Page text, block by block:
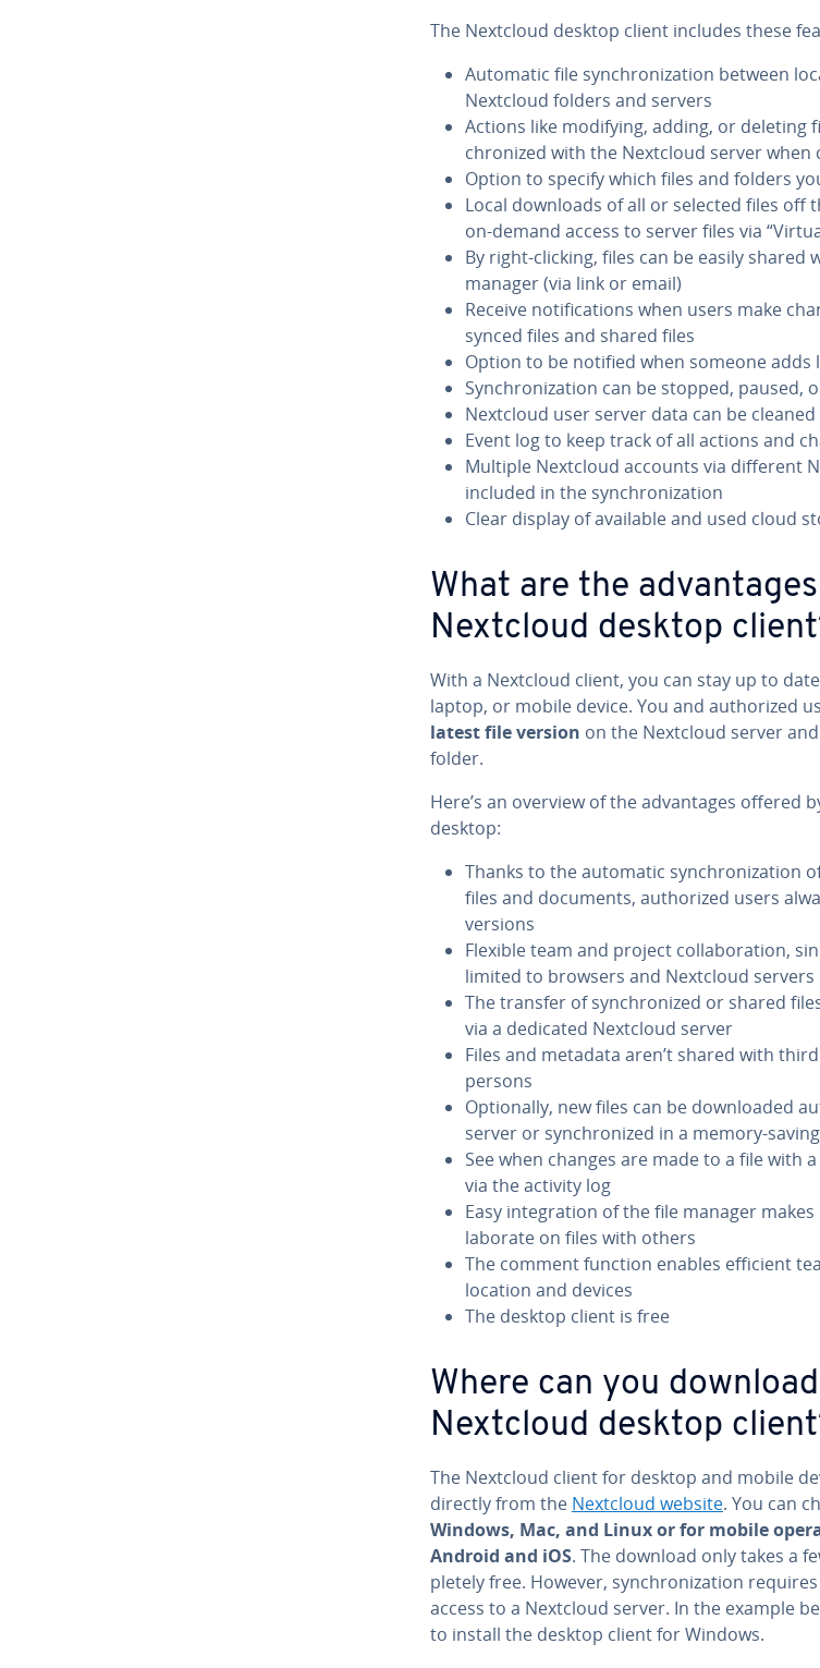
The Nextcloud desktop client includes these
Automatic file syn­chro­niza­tion between
Nextcloud folders and servers
Actions like modifying, adding, or deleting
chro­nized with the Nextcloud server
Option to specify which files and folders
Local downloads of all or selected files off
on-demand access to server files via
By right-clicking, files can be easily shared
manager (via link or email)
Receive no­ti­fi­ca­tions when users make
synced files and shared files
Option to be notified when someone adds
Syn­chro­niza­tion can be stopped, paused,
Nextcloud user server data can be
Event log to keep track of all actions and
Multiple Nextcloud accounts via different
included in the syn­chro­niza­tion
Clear display of available and used cloud
What are the
Nextcloud desktop
With a Nextcloud client, you can stay up to
laptop, or mobile device. You and au­tho­rized
latest file version on the Nextcloud server
folder.
Here’s an overview of the ad­van­tages offered
desktop:
Thanks to the automatic syn­chro­niza­tion
files and documents, au­tho­rized users
versions
Flexible team and project col­lab­o­ra­tion,
limited to browsers and Nextcloud servers
The transfer of syn­chro­nized or shared
via a dedicated Nextcloud server
Files and metadata aren’t shared with
persons
Op­tion­al­ly, new files can be down­loaded
server or syn­chro­nized in a memory-
See when changes are made to a file with
via the activity log
Easy in­te­gra­tion of the file manager
lab­o­rate on files with others
The comment function enables efficient
location and devices
The desktop client is free
Where can you
Nextcloud desktop
The Nextcloud client for desktop and mobile
directly from the Nextcloud website. You can
Windows, Mac, and Linux or for mobile
Android and iOS. The download only takes a
plete­ly free. However, syn­chro­niza­tion
access to a Nextcloud server. In the example
to install the desktop client for Windows.